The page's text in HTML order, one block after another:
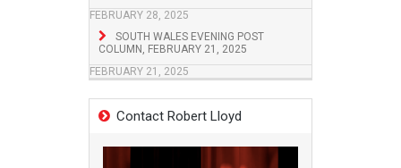
FEBRUARY 28, 2025
SOUTH WALES EVENING POST
COLUMN, FEBRUARY 21, 2025
FEBRUARY 21, 2025
Contact Robert Lloyd